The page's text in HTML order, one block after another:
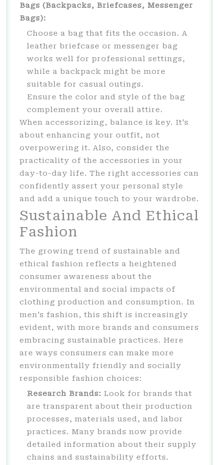
Bags (Backpacks, Briefcases, Messenger
Bags):
Choose a bag that fits the occasion. A
leather briefcase or messenger bag
works well for professional settings,
while a backpack might be more
suitable for casual outings.
Ensure the color and style of the bag
complement your overall attire.
When accessorizing, balance is key. It’s
about enhancing your outfit, not
overpowering it. Also, consider the
practicality of the accessories in your
day-to-day life. The right accessories can
confidently assert your personal style
and add a unique touch to your wardrobe.
Sustainable And Ethical
Fashion
The growing trend of sustainable and
ethical fashion reflects a heightened
consumer awareness about the
environmental and social impacts of
clothing production and consumption. In
men’s fashion, this shift is increasingly
evident, with more brands and consumers
embracing sustainable practices. Here
are ways consumers can make more
environmentally friendly and socially
responsible fashion choices:
Research Brands: Look for brands that
are transparent about their production
processes, materials used, and labor
practices. Many brands now provide
detailed information about their supply
chains and sustainability efforts.